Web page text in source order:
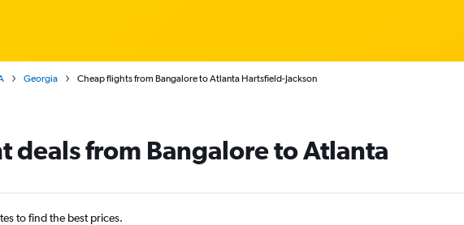
Georgia Cheap flights from Bangalore to Atlanta Hartsfield-Jackson
deals from Bangalore to Atlanta
to find the best prices.